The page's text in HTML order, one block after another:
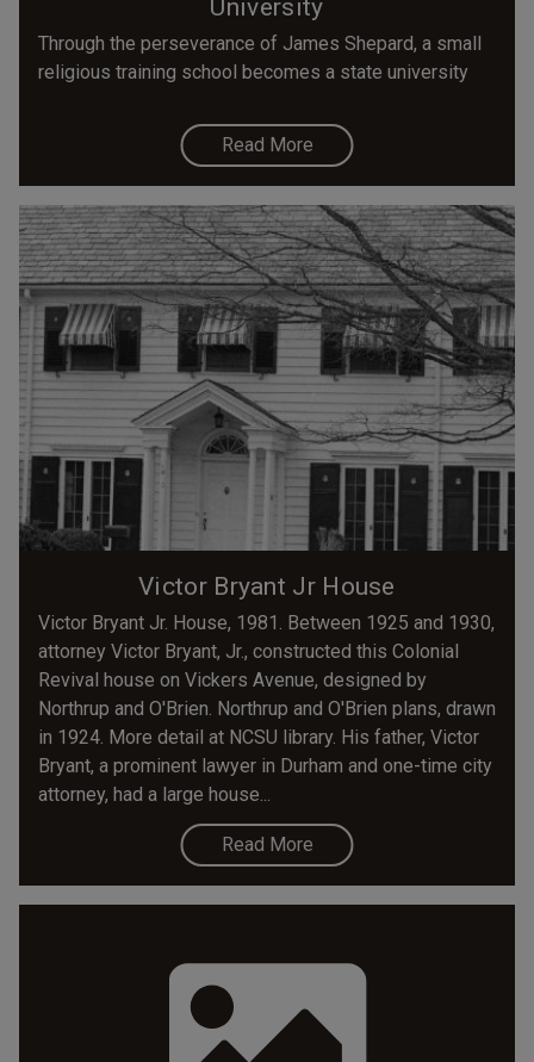
University
Through the perseverance of James Shepard, a small
religious training school becomes a state university
Read More
Victor Bryant Jr House
Victor Bryant Jr. House, 1981. Between 1925 and 1930,
attorney Victor Bryant, Jr., constructed this Colonial
Revival house on Vickers Avenue, designed by
Northrup and O'Brien. Northrup and O'Brien plans, drawn
in 1924. More detail at NCSU library. His father, Victor
Bryant, a prominent lawyer in Durham and one-time city
attorney, had a large house...
Read More